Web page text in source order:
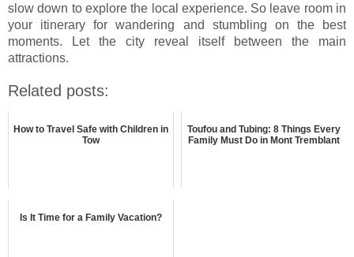
slow down to explore the local experience. So leave room in
your itinerary for wandering and stumbling on the best
moments. Let the city reveal itself between the main
attractions.
Related posts:
How to Travel Safe with Children in
Tow
Toufou and Tubing: 8 Things Every
Family Must Do in Mont Tremblant
Is It Time for a Family Vacation?